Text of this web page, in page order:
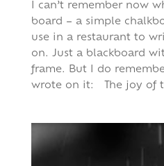
I can’t remember now
board – a simple
use in a restaurant to
on. Just a blackboard
frame. But I do
wrote on it: The joy of